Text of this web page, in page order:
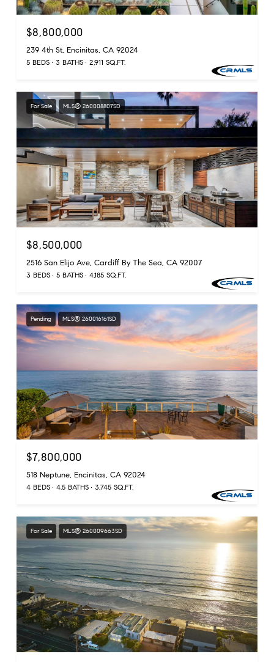
$8,800,000
239 4th St, Encinitas, CA 92024
5 BEDS 3 BATHS 2,911 SQ.FT.
For Sale MLS® 260008807SD
$8,500,000
2516 San Elijo Ave, Cardiff By The Sea, CA 92007
3 BEDS 5 BATHS 4,185 SQ.FT.
Pending MLS® 260016161SD
$7,800,000
518 Neptune, Encinitas, CA 92024
4 BEDS 4.5 BATHS 3,745 SQ.FT.
For Sale MLS® 260009663SD